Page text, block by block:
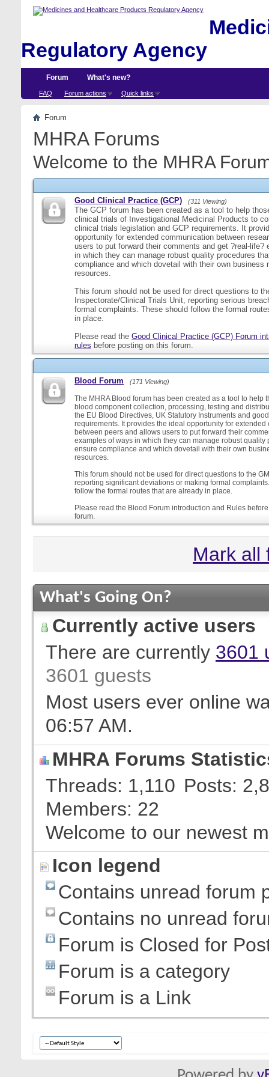
Regulatory Agency
Forum
FAQ Forum actions Quick links
What's new?
Forum
MHRA Forums
Welcome to the MHRA
Good Clinical Practice (GCP) (311 Viewing)
The GCP forum has been created as a tool to help
clinical trials of Investigational Medicinal Products to
clinical trials legislation and GCP requirements. It
opportunity for extended communication between
users to put forward their comments and get ?real-life?
in which they can manage robust quality procedures
compliance and which dovetail with their own business
resources.
This forum should not be used for direct questions to
Inspectorate/Clinical Trials Unit, reporting serious
formal complaints. These should follow the formal
in place.
Please read the Good Clinical Practice (GCP) Forum
rules before posting on this forum.
Blood Forum (171 Viewing)
The MHRA Blood forum has been created as a tool to help
blood component collection, processing, testing and
the EU Blood Directives, UK Statutory Instruments and
requirements. It provides the ideal opportunity for extended
between peers and allows users to put forward their
examples of ways in which they can manage robust quality
ensure compliance and which dovetail with their own
resources.
This forum should not be used for direct questions to the
reporting significant deviations or making formal
follow the formal routes that are already in place.
Please read the Blood Forum introduction and Rules
forum.
Mark all
What's Going On?
Currently active users
There are currently 3601
3601 guests
Most users ever online
06:57 AM.
MHRA Forums
Threads 1,110 Posts
Members 22
Welcome to our newest
Icon legend
Contains unread forum
Contains no unread
Forum is Closed for
Forum is a category
Forum is a Link